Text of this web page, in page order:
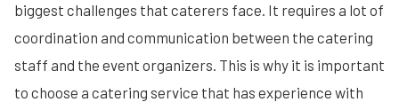
biggest challenges that caterers face. It requires a lot of
coordination and communication between the catering
staff and the event organizers. This is why it is important
to choose a catering service that has experience with